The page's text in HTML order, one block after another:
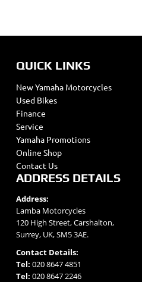
QUICK LINKS
New Yamaha Motorcycles
Used Bikes
Finance
Service
Yamaha Promotions
Online Shop
Contact Us
ADDRESS DETAILS
Address:
Lamba Motorcycles
120 High Street, Carshalton,
Surrey, UK, SM5 3AE.
Contact Details:
Tel: 020 8647 4851
Tel: 020 8647 2246